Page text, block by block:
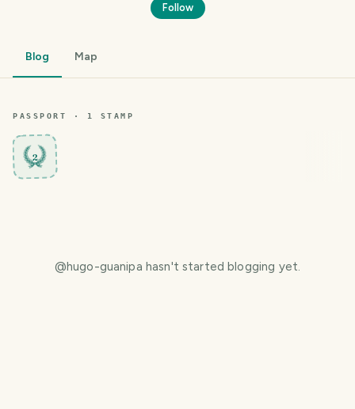
Follow
Blog Map
PASSPORT · 1 STAMP
2
@hugo-guanipa hasn't started blogging yet.